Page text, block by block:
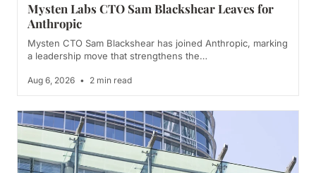
Mysten Labs CTO Sam Blackshear Leaves for
Anthropic
Mysten CTO Sam Blackshear has joined Anthropic, marking
a leadership move that strengthens the…
Aug 6, 2026 • 2 min read